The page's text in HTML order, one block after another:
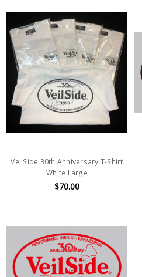
VeilSide 30th Anniversary T-Shirt
White Large
$70.00